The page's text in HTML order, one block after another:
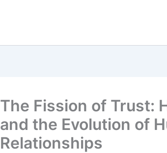
The Fission of Trust:
and the Evolution of
Relationships